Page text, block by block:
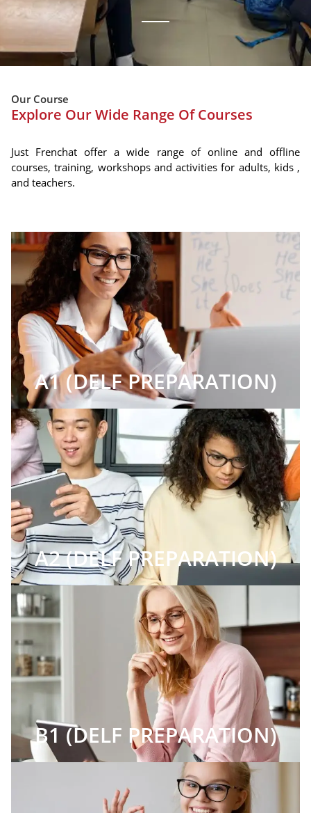
Our Course
Explore Our Wide Range Of Courses
Just Frenchat offer a wide range of online and offline
courses, training, workshops and activities for adults, kids ,
and teachers.
A1 (DELF PREPARATION)
A2 (DELF PREPARATION)
B1 (DELF PREPARATION)